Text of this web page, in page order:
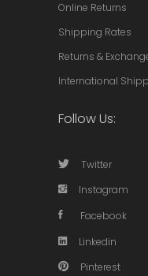
Online Returns
Shipping Rates
Returns &
International
Follow Us:
Twitter
Instagram
Facebook
Linkedin
Pinterest